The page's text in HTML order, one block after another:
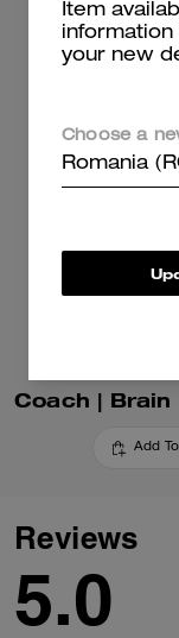
Add
Reviews
5.0
Item
your new
Choose a
Romania